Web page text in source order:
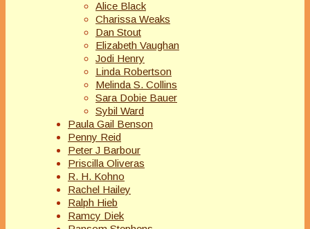
Alice Black
Charissa Weaks
Dan Stout
Elizabeth Vaughan
Jodi Henry
Linda Robertson
Melinda S. Collins
Sara Dobie Bauer
Sybil Ward
Paula Gail Benson
Penny Reid
Peter J Barbour
Priscilla Oliveras
R. H. Kohno
Rachel Hailey
Ralph Hieb
Ramcy Diek